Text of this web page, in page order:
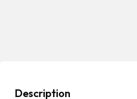
Description